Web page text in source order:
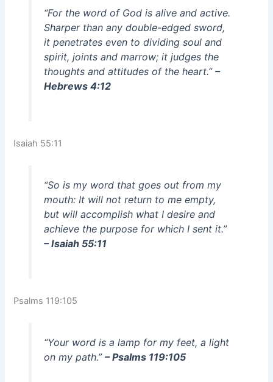
“For the word of God is alive and active.
Sharper than any double-edged sword,
it penetrates even to dividing soul and
spirit, joints and marrow; it judges the
thoughts and attitudes of the heart.” –
Hebrews 4:12
Isaiah 55:11
“So is my word that goes out from my
mouth: It will not return to me empty,
but will accomplish what I desire and
achieve the purpose for which I sent it.”
– Isaiah 55:11
Psalms 119:105
“Your word is a lamp for my feet, a light
on my path.” – Psalms 119:105